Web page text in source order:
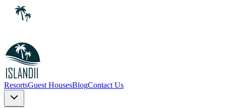
ResortsGuest HousesBlogContact Us